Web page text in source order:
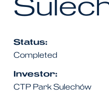
Status:
Completed
Investor:
CTP Park Sulechów